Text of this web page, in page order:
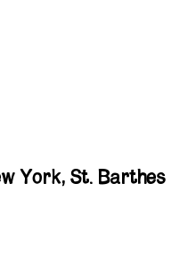
York, St. Barthes